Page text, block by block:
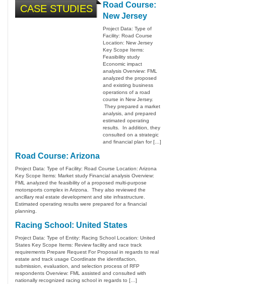
CASE STUDIES
Road Course:
New Jersey
Project Data: Type of
Facility: Road Course
Location: New Jersey
Key Scope Items:
Feasibility study
Economic impact
analysis Overview: FML
analyzed the proposed
and existing business
operations of a road
course in New Jersey.
They prepared a market
analysis, and prepared
estimated operating
results. In addition, they
consulted on a strategic
and financial plan for […]
Road Course: Arizona
Project Data: Type of Facility: Road Course Location: Arizona
Key Scope Items: Market study Financial analysis Overview:
FML analyzed the feasibility of a proposed multi-purpose
motorsports complex in Arizona. They also reviewed the
ancillary real estate development and site infrastructure.
Estimated operating results were prepared for a financial
planning.
Racing School: United States
Project Data: Type of Entity: Racing School Location: United
States Key Scope Items: Review facility and race track
requirements Prepare Request For Proposal in regards to real
estate and track usage Coordinate the identifaction,
submission, evaluation, and selection process of RFP
respondents Overview: FML assisted and consulted with
nationally recognized racing school in regards to […]